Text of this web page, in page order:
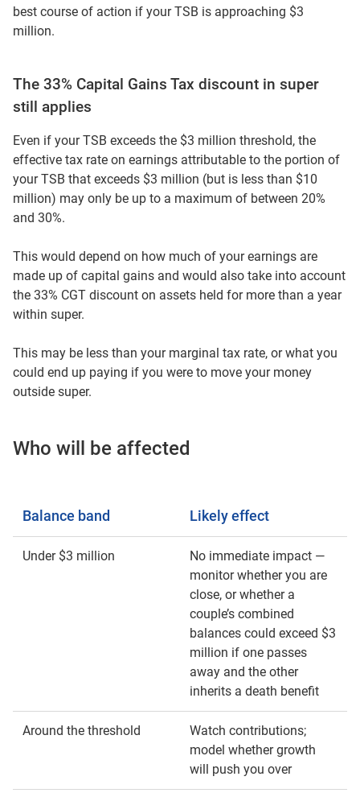
best course of action if your TSB is approaching $3
million.
The 33% Capital Gains Tax discount in super
still applies
Even if your TSB exceeds the $3 million threshold, the
effective tax rate on earnings attributable to the portion of
your TSB that exceeds $3 million (but is less than $10
million) may only be up to a maximum of between 20%
and 30%.
This would depend on how much of your earnings are
made up of capital gains and would also take into account
the 33% CGT discount on assets held for more than a year
within super.
This may be less than your marginal tax rate, or what you
could end up paying if you were to move your money
outside super.
Who will be affected
Balance band Likely effect
Under $3 million
No immediate impact —
monitor whether you are
close, or whether a
couple’s combined
balances could exceed $3
million if one passes
away and the other
inherits a death benefit
Around the threshold
Watch contributions;
model whether growth
will push you over